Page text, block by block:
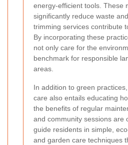
energy-efficient tools. These
significantly reduce waste
trimming services contribute
By incorporating these
not only care for the
benchmark for responsible
areas.
In addition to green
care also entails educating
the benefits of regular
and community sessions are
guide residents in simple,
and garden care techniques